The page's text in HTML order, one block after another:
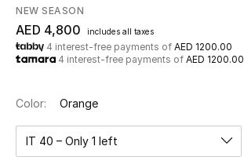
Shop Now
New In
View All
New Season
NEW SEASON
AED 4,800 includes all taxes
4 interest-free payments of AED 1200.00
4 interest-free payments of AED 1200.00
Color: Orange
IT 40 – Only 1 left